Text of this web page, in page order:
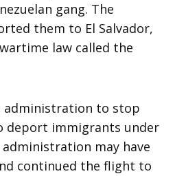
gang. The
them to El Salvador,
law called the
administration to stop
deport immigrants under
may have
continued the flight to